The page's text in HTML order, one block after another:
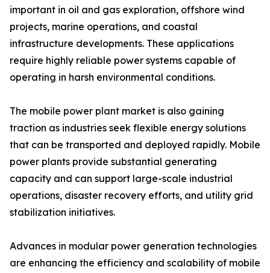
important in oil and gas exploration, offshore wind
projects, marine operations, and coastal
infrastructure developments. These applications
require highly reliable power systems capable of
operating in harsh environmental conditions.
The mobile power plant market is also gaining
traction as industries seek flexible energy solutions
that can be transported and deployed rapidly. Mobile
power plants provide substantial generating
capacity and can support large-scale industrial
operations, disaster recovery efforts, and utility grid
stabilization initiatives.
Advances in modular power generation technologies
are enhancing the efficiency and scalability of mobile